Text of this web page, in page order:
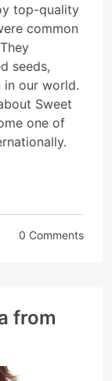
top-quality
common
seeds,
in our world.
Sweet
one of
0 Comments
from